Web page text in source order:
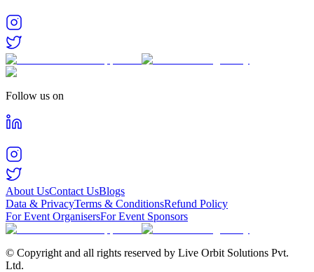
Follow us on
About UsContact UsBlogs
Data & PrivacyTerms & ConditionsRefund Policy
For Event OrganisersFor Event Sponsors
© Copyright and all rights reserved by Live Orbit Solutions Pvt.
Ltd.